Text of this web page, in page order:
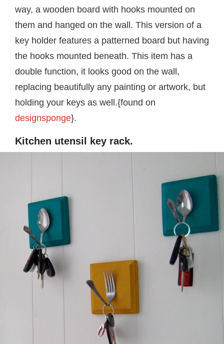
way, a wooden board with hooks mounted on
them and hanged on the wall. This version of a
key holder features a patterned board but having
the hooks mounted beneath. This item has a
double function, it looks good on the wall,
replacing beautifully any painting or artwork, but
holding your keys as well.{found on
designsponge}.
Kitchen utensil key rack.